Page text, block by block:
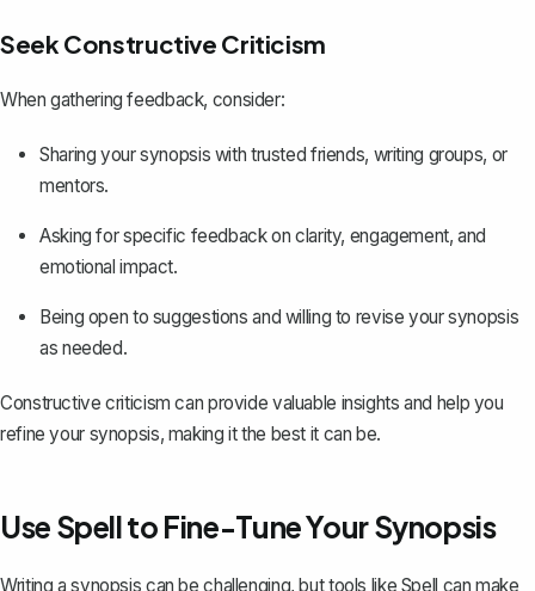
Seek Constructive Criticism
When gathering feedback, consider:
Sharing your synopsis with trusted friends, writing groups, or
mentors.
Asking for specific feedback on clarity, engagement, and
emotional impact.
Being open to suggestions and willing to revise your synopsis
as needed.
Constructive criticism can provide valuable insights and help you
refine your synopsis, making it the best it can be.
Use Spell to Fine-Tune Your Synopsis
Writing a synopsis can be challenging, but tools like Spell can make